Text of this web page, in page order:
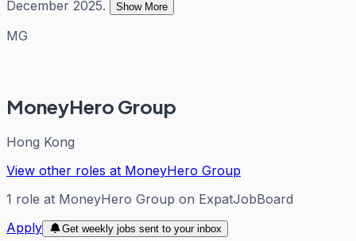
December 2025.
Show More
MG
MoneyHero Group
Hong Kong
View other roles at MoneyHero Group
1 role at MoneyHero Group on ExpatJobBoard
Apply
Get weekly jobs sent to your inbox